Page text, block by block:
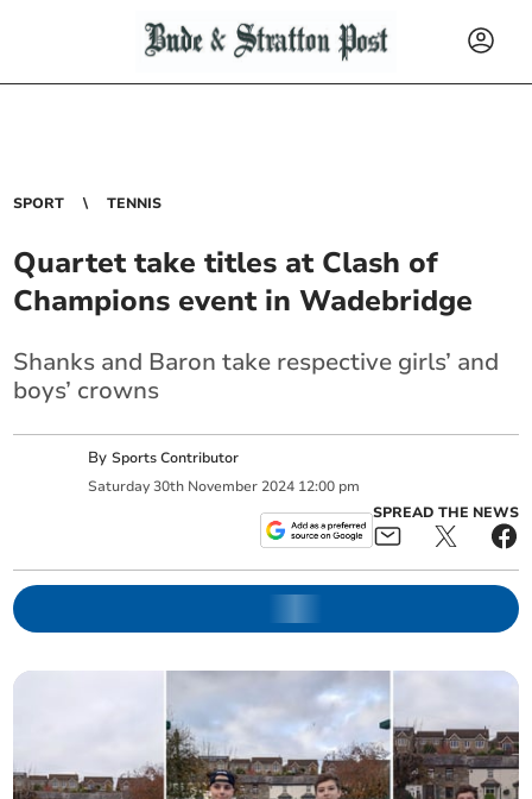
SPORT TENNIS
Quartet take titles at Clash of
Champions event in Wadebridge
Shanks and Baron take respective girls’ and
boys’ crowns
BySports Contributor
Saturday 30th November 2024 12:00 pm
SPREAD THE NEWS